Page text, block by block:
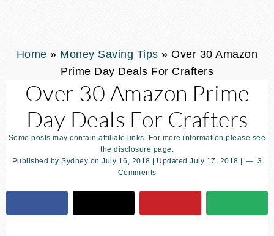
Home » Money Saving Tips »Over 30 Amazon
Prime Day Deals For Crafters
Over 30 Amazon Prime
Day Deals For Crafters
Some posts may contain affiliate links. For more information please see
the disclosure page.
Published bySydney onJuly 16, 2018 | UpdatedJuly 17, 2018
3
Comments